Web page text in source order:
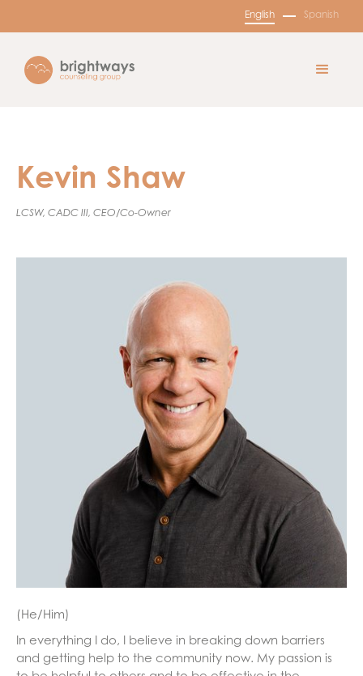
English Spanish
Kevin Shaw
LCSW, CADC III, CEO/Co-Owner
(He/Him)
In everything I do, I believe in breaking down barriers
and getting help to the community now. My passion is